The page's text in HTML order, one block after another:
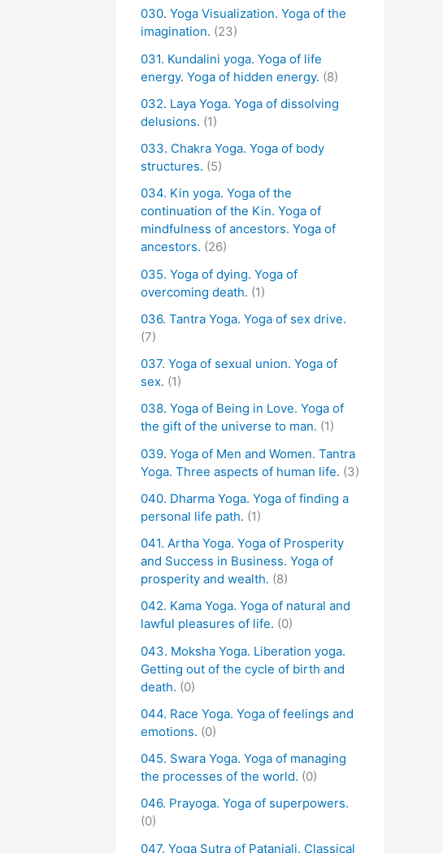
030. Yoga Visualization. Yoga of the
imagination. (23)
031. Kundalini yoga. Yoga of life
energy. Yoga of hidden energy. (8)
032. Laya Yoga. Yoga of dissolving
delusions. (1)
033. Chakra Yoga. Yoga of body
structures. (5)
034. Kin yoga. Yoga of the
continuation of the Kin. Yoga of
mindfulness of ancestors. Yoga of
ancestors. (26)
035. Yoga of dying. Yoga of
overcoming death. (1)
036. Tantra Yoga. Yoga of sex drive.
(7)
037. Yoga of sexual union. Yoga of
sex. (1)
038. Yoga of Being in Love. Yoga of
the gift of the universe to man. (1)
039. Yoga of Men and Women. Tantra
Yoga. Three aspects of human life. (3)
040. Dharma Yoga. Yoga of finding a
personal life path. (1)
041. Artha Yoga. Yoga of Prosperity
and Success in Business. Yoga of
prosperity and wealth. (8)
042. Kama Yoga. Yoga of natural and
lawful pleasures of life. (0)
043. Moksha Yoga. Liberation yoga.
Getting out of the cycle of birth and
death. (0)
044. Race Yoga. Yoga of feelings and
emotions. (0)
045. Swara Yoga. Yoga of managing
the processes of the world. (0)
046. Prayoga. Yoga of superpowers.
(0)
047. Yoga Sutra of Patanjali. Classical